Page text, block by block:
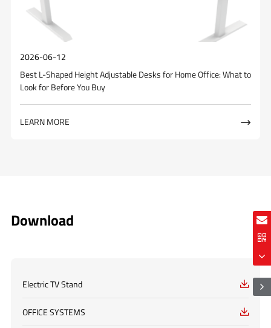
2026-06-12
Best L-Shaped Height Adjustable Desks for Home Office: What to
Look for Before You Buy
LEARN MORE 
Download
Electric TV Stand 
OFFICE SYSTEMS 